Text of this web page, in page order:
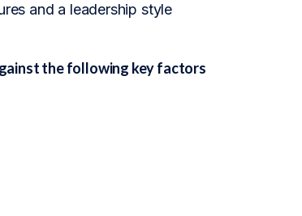
and a leadership style
the following key factors